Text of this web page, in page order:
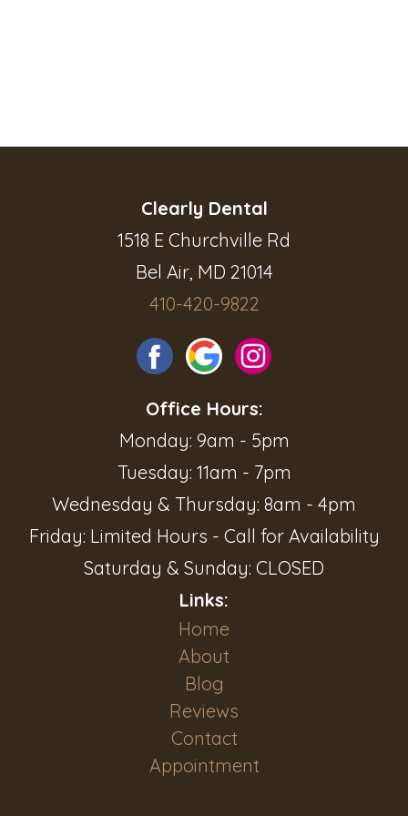
Clearly Dental
1518 E Churchville Rd
Bel Air, MD 21014
410-420-9822
Office Hours:
Monday: 9am - 5pm
Tuesday: 11am - 7pm
Wednesday & Thursday: 8am - 4pm
Friday: Limited Hours - Call for Availability
Saturday & Sunday: CLOSED
Links:
Home
About
Blog
Reviews
Contact
Appointment